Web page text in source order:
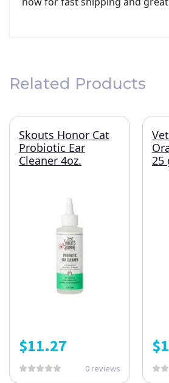
Related Products
Skouts Honor Cat
Probiotic Ear
Cleaner 4oz.
$11.27
0 reviews
25
$